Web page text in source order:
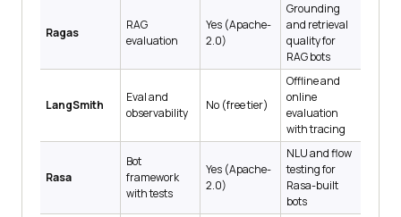
Ragas
RAG
evaluation
Yes (Apache-
2.0)
Grounding
and retrieval
quality for
RAG bots
LangSmith
Eval and
observability
No (free tier)
Offline and
online
evaluation
with tracing
Rasa
Bot
framework
with tests
Yes (Apache-
2.0)
NLU and flow
testing for
Rasa-built
bots